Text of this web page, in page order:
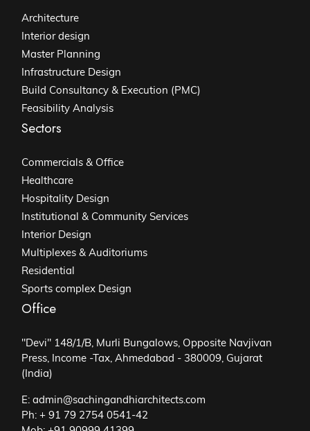
Architecture
Interior design
Master Planning
Infrastructure Design
Build Consultancy & Execution (PMC)
Feasibility Analysis
Sectors
Commercials & Office
Healthcare
Hospitality Design
Institutional & Community Services
Interior Design
Multiplexes & Auditoriums
Residential
Sports complex Design
Office
"Devi" 148/1/B, Murli Bungalows, Opposite Navjivan
Press, Income -Tax, Ahmedabad - 380009, Gujarat
(India)
E: admin@sachingandhiarchitects.com
Ph: + 91 79 2754 0541-42